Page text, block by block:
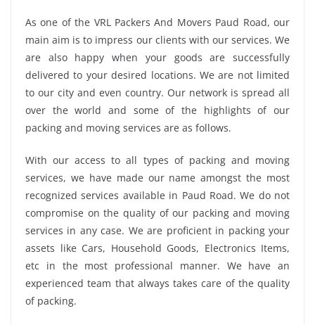
As one of the VRL Packers And Movers Paud Road, our
main aim is to impress our clients with our services. We
are also happy when your goods are successfully
delivered to your desired locations. We are not limited
to our city and even country. Our network is spread all
over the world and some of the highlights of our
packing and moving services are as follows.
With our access to all types of packing and moving
services, we have made our name amongst the most
recognized services available in Paud Road. We do not
compromise on the quality of our packing and moving
services in any case. We are proficient in packing your
assets like Cars, Household Goods, Electronics Items,
etc in the most professional manner. We have an
experienced team that always takes care of the quality
of packing.